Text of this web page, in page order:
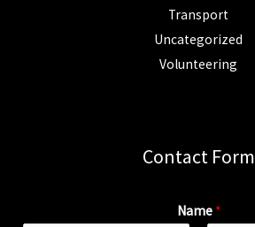
Transport
Uncategorized
Volunteering
Contact Form
Name *